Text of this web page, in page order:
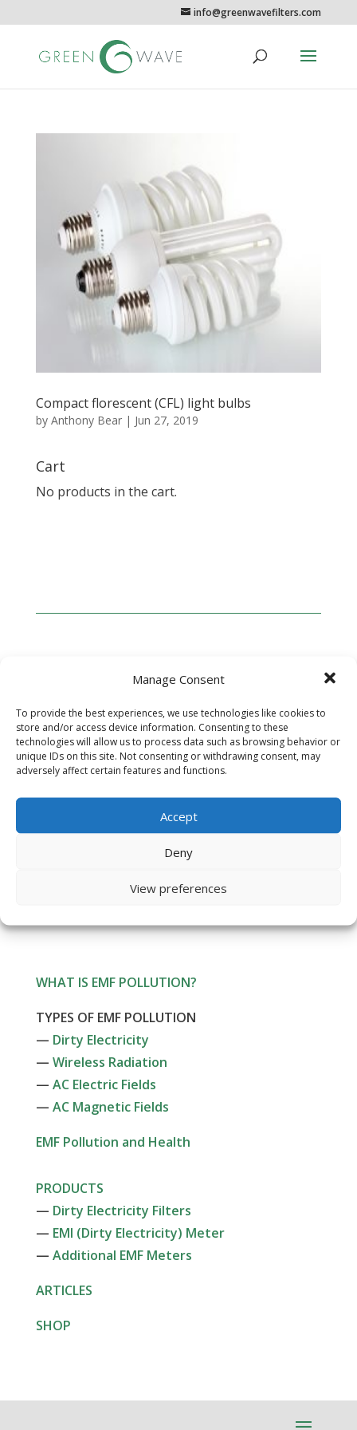
Manage Consent
To provide the best experiences, we use technologies like cookies to
store and/or access device information. Consenting to these
technologies will allow us to process data such as browsing behavior or
unique IDs on this site. Not consenting or withdrawing consent, may
adversely affect certain features and functions.
Accept
Deny
View preferences
info@greenwavefilters.com
Compact florescent (CFL) light bulbs
by Anthony Bear| Jun 27, 2019
Cart
No products in the cart.
Customer Reviews
Affiliate Program
Newsletter Signup
Resources
WHAT IS EMF POLLUTION?
TYPES OF EMF POLLUTION
— Dirty Electricity
— Wireless Radiation
— AC Electric Fields
— AC Magnetic Fields
EMF Pollution and Health
PRODUCTS
— Dirty Electricity Filters
— EMI (Dirty Electricity) Meter
— Additional EMF Meters
ARTICLES
SHOP